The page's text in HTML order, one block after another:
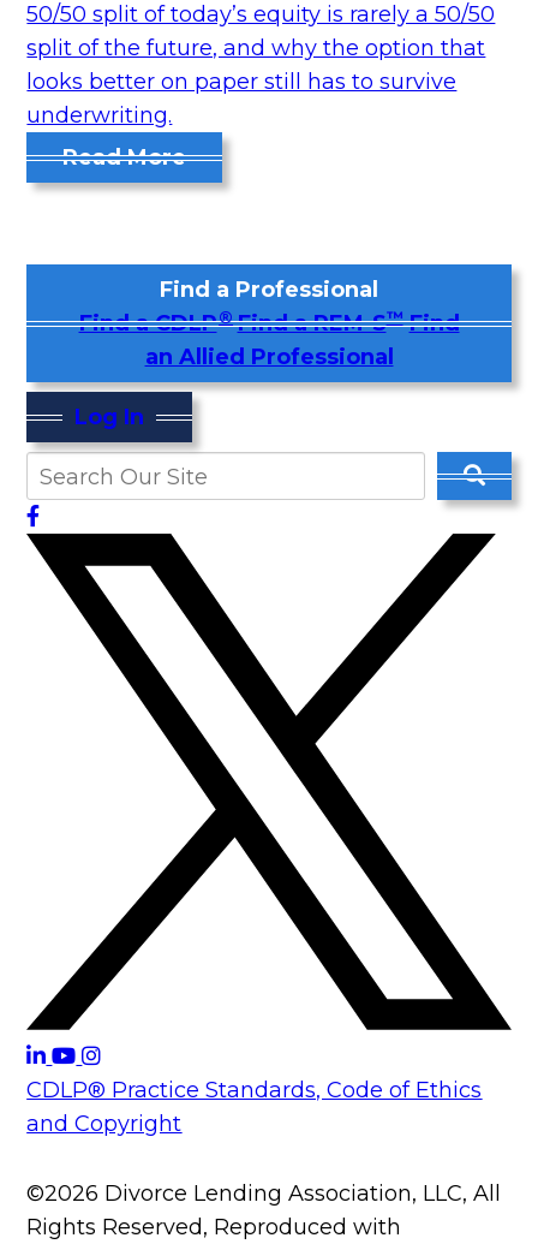
50/50 split of today’s equity is rarely a 50/50
split of the future, and why the option that
looks better on paper still has to survive
underwriting.
Read More
Find a Professional
Find a CDLP® Find a REM-S™ Find
an Allied Professional
Log In
CDLP® Practice Standards, Code of Ethics
and Copyright
©2026 Divorce Lending Association, LLC, All
Rights Reserved, Reproduced with